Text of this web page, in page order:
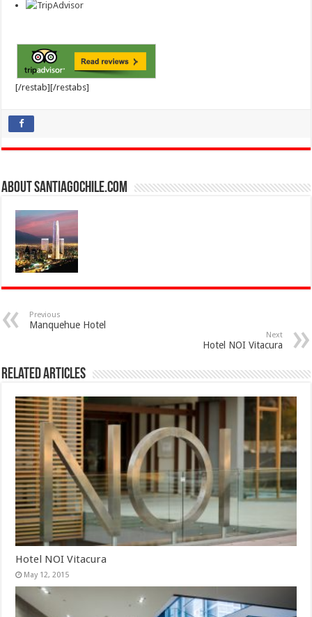
[/restab][/restabs]
About SantiagoChile.com
Previous
Manquehue Hotel
Next
Hotel NOI Vitacura
Related Articles
Hotel NOI Vitacura
May 12, 2015